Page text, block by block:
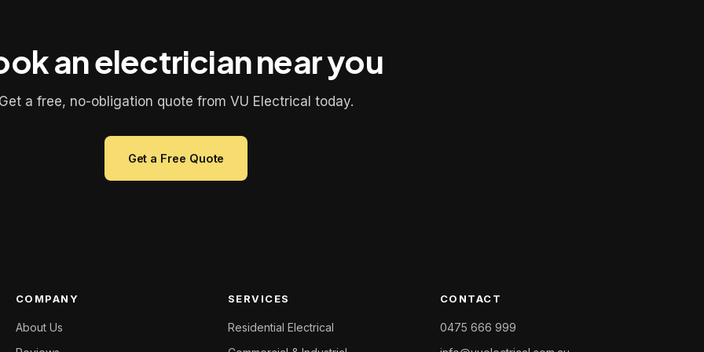
an electrician near you
a free, no-obligation quote from VU Electrical today.
Get a Free Quote
COMPANY
About Us
SERVICES
Residential Electrical
CONTACT
0475 666 999